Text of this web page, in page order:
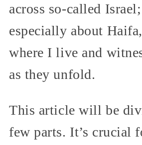
across so-called
especially about
where I live and
as they unfold.
This article will be
few parts. It’s crucial